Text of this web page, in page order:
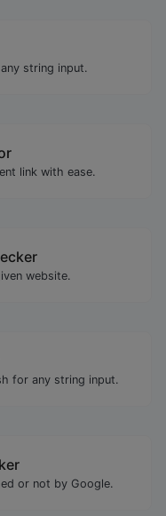
string input.
link with ease.
website.
for any string input.
or not by Google.